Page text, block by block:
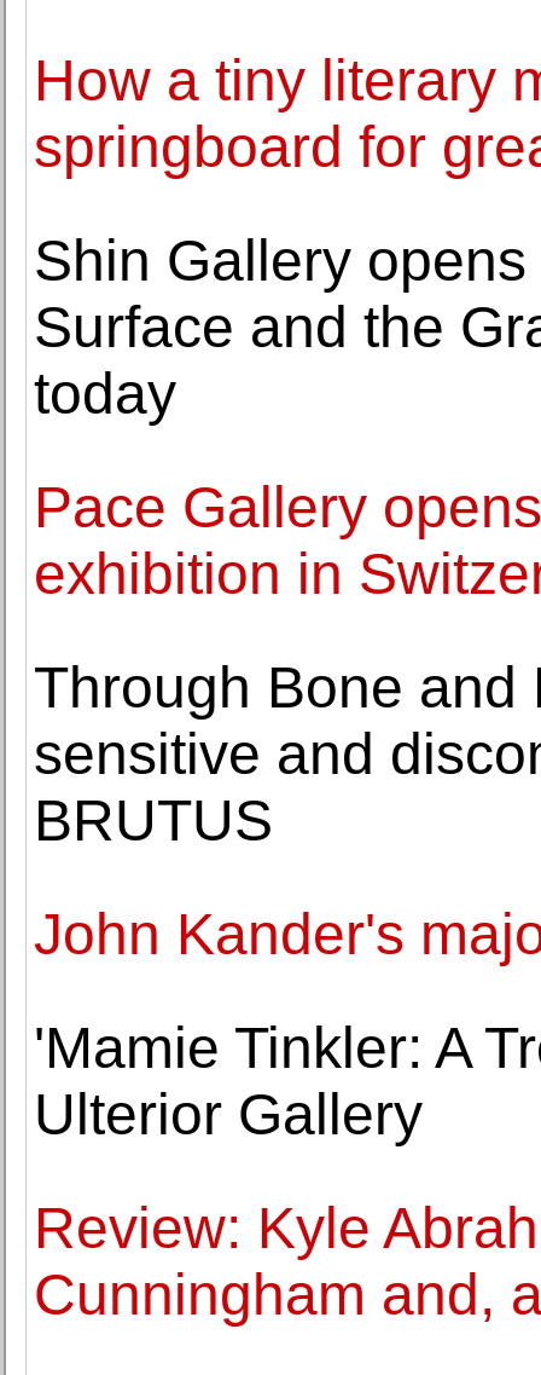
How a tiny literary
springboard for
Shin Gallery
Surface and the
today
Pace Gallery
exhibition in
Through Bone and
sensitive and
BRUTUS
John Kander's
'Mamie Tinkler: A
Ulterior Gallery
Review: Kyle
Cunningham and,